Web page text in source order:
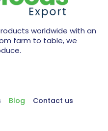
worldwide with an
farm to table, we
Blog Contact us